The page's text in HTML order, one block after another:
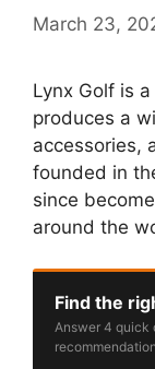
March 23,
Lynx Golf is
produces a
accessories,
founded in
since
around the
Find the
Answer 4 quick